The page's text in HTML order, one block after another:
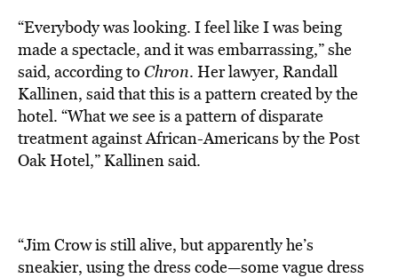
“Everybody was looking. I feel like I was being
made a spectacle, and it was embarrassing,” she
said, according to Chron. Her lawyer, Randall
Kallinen, said that this is a pattern created by the
hotel. “What we see is a pattern of disparate
treatment against African-Americans by the Post
Oak Hotel,” Kallinen said.
“Jim Crow is still alive, but apparently he’s
sneakier, using the dress code—some vague dress